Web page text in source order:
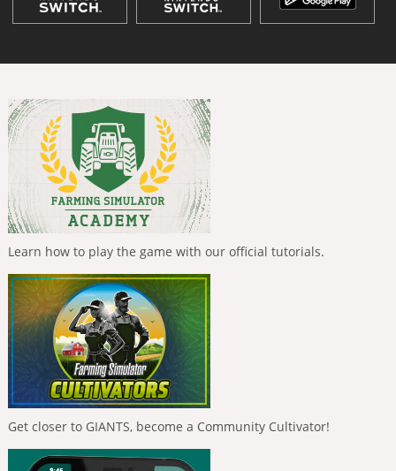
Learn how to play the game with our official tutorials.
Get closer to GIANTS, become a Community Cultivator!